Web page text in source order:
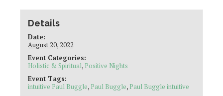
Details
Date:
August 20, 2022
Event Categories:
Holistic & Spiritual, Positive Nights
Event Tags:
intuitive Paul Buggle, Paul Buggle, Paul Buggle intuitive